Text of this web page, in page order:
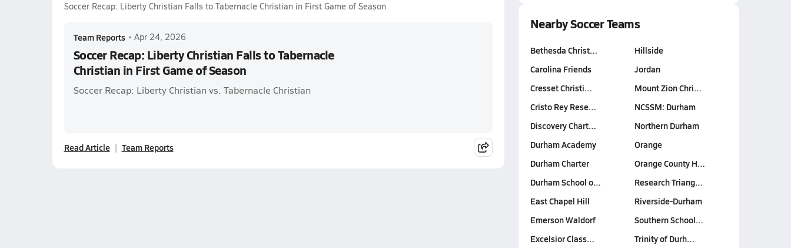
Soccer Recap: Liberty Christian Falls to Tabernacle Christian in First Game of Season
Team Reports • Apr 24, 2026
Soccer Recap: Liberty Christian Falls to Tabernacle
Christian in First Game of Season
Soccer Recap: Liberty Christian vs. Tabernacle Christian
Read Article Team Reports
Nearby Soccer Teams
Bethesda Christ…
Carolina Friends
Cresset Christi…
Cristo Rey Rese…
Discovery Chart…
Durham Academy
Durham Charter
Durham School o…
East Chapel Hill
Emerson Waldorf
Excelsior Class…
Hillside
Jordan
Mount Zion Chri…
NCSSM: Durham
Northern Durham
Orange
Orange County H…
Research Triang…
Riverside-Durham
Southern School…
Trinity of Durh…